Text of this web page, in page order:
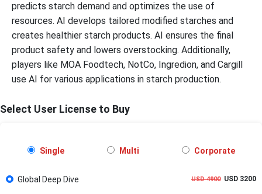
predicts starch demand and optimizes the use of
resources. AI develops tailored modified starches and
creates healthier starch products. AI ensures the final
product safety and lowers overstocking. Additionally,
players like MOA Foodtech, NotCo, Ingredion, and Cargill
use AI for various applications in starch production.
Select User License to Buy
Single Multi Corporate
Global Deep Dive USD 4900USD 3200